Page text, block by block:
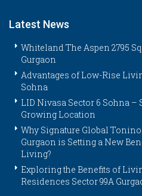
Latest News
Whiteland The Aspen 2795
Gurgaon
Advantages of Low-Rise
Sohna
LID Nivasa Sector 6 Sohna
Growing Location
Why Signature Global
Gurgaon is Setting a New
Living?
Exploring the Benefits of
Residences Sector 99A